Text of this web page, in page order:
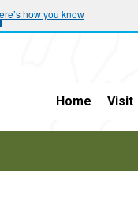
how you know
Home Visit